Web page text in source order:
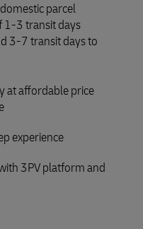
parcel
1-3 transit days
3-7 transit days to
at affordable price
experience
3PV platform and